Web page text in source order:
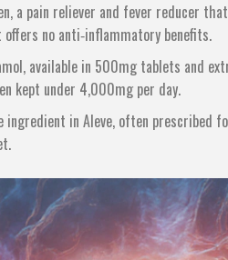
a pain reliever and fever reducer
no anti‑inflammatory benefits.
available in 500mg tablets and
kept under 4,000mg per day.
in Aleve, often prescribed